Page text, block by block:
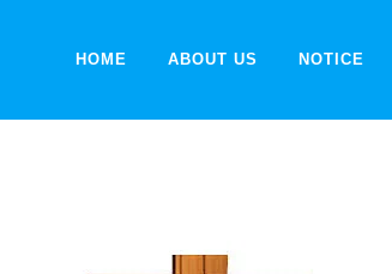
HOME ABOUT US NOTICE